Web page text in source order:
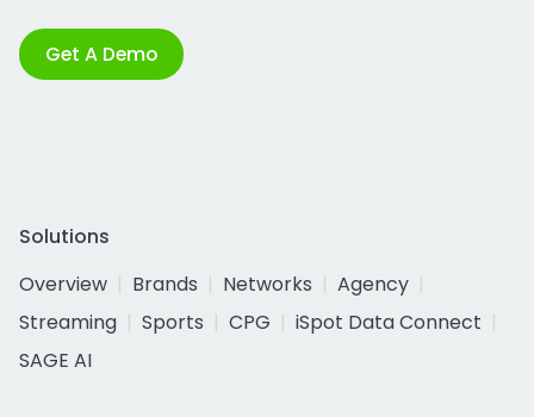
Get A Demo
Solutions
Overview
Brands Networks
Agency
Streaming
Sports CPG
iSpot Data Connect
SAGE AI